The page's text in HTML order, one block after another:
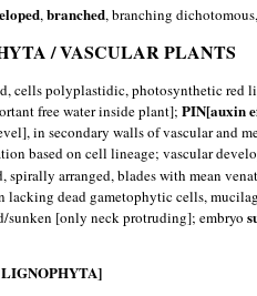
, branched, branching
/ VASCULAR PLANTS
cells polyplastidic, photosynthetic red
free water inside plant]; PIN[auxin
in secondary walls of vascular and
based on cell lineage; vascular
spirally arranged, blades with mean
lacking dead gametophytic cells,
sunken [only neck protruding]; embryo